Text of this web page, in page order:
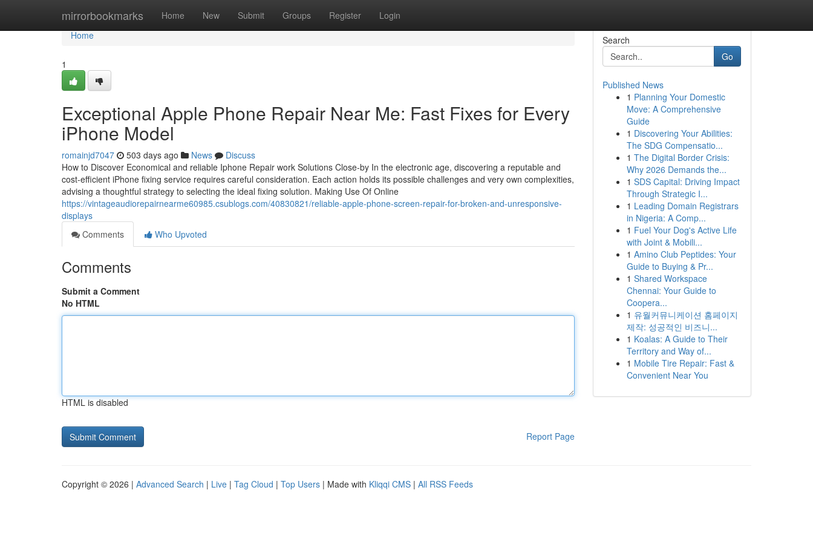
mirrorbookmarks Home New Submit Groups Register Login
Home
Home
1
Exceptional Apple Phone Repair Near Me: Fast Fixes for Every
iPhone Model
romainjd7047 503 days ago News
Discuss
How to Discover Economical and reliable Iphone Repair work Solutions Close-by In the electronic age, discovering a reputable and
cost-efficient iPhone fixing service requires careful consideration. Each action holds its possible challenges and very own complexities,
advising a thoughtful strategy to selecting the ideal fixing solution. Making Use Of Online
https://vintageaudiorepairnearme60985.csublogs.com/40830821/reliable-apple-phone-screen-repair-for-broken-and-unresponsive-
displays
Comments
Who Upvoted
Comments
Submit a Comment
No HTML
HTML is disabled
Report Page
Search
Go
Published News
1 Planning Your Domestic
Move: A Comprehensive
Guide
1 Discovering Your Abilities:
The SDG Compensatio...
1 The Digital Border Crisis:
Why 2026 Demands the...
1 SDS Capital: Driving Impact
Through Strategic I...
1 Leading Domain Registrars
in Nigeria: A Comp...
1 Fuel Your Dog's Active Life
with Joint & Mobili...
1 Amino Club Peptides: Your
Guide to Buying & Pr...
1 Shared Workspace
Chennai: Your Guide to
Coopera...
1 유월커뮤니케이션 홈페이지
제작: 성공적인 비즈니...
1 Koalas: A Guide to Their
Territory and Way of...
1 Mobile Tire Repair: Fast &
Convenient Near You
Copyright © 2026 | Advanced Search | Live | Tag Cloud | Top Users | Made with Kliqqi CMS | All RSS Feeds